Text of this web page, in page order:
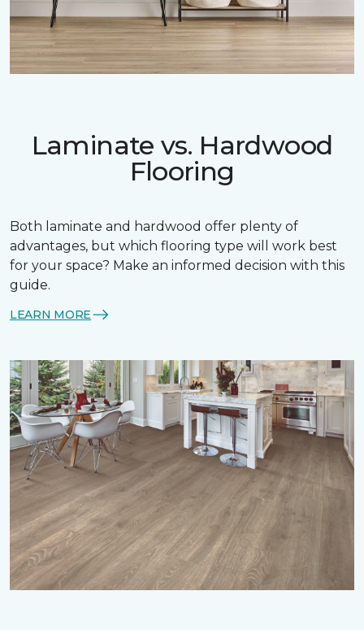
Laminate vs. Hardwood
Flooring
Both laminate and hardwood offer plenty of
advantages, but which flooring type will work best
for your space? Make an informed decision with this
guide.
LEARN MORE